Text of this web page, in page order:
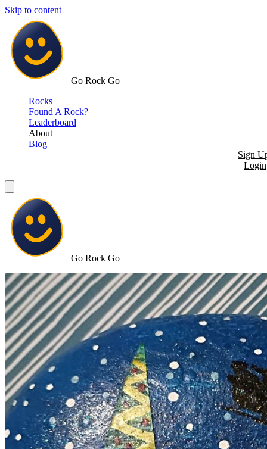
Skip to content
Go Rock Go
Rocks
Found A Rock?
Leaderboard
About
Blog
Sign
Login
Go Rock Go